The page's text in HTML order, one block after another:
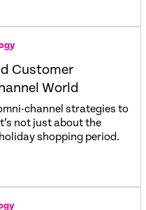
Customer
World
channel strategies to
not just about the
shopping period.